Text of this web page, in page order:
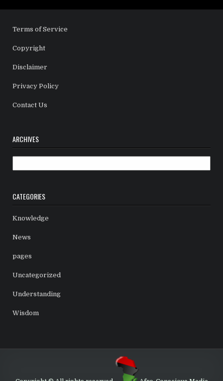
Terms of Service
Copyright
Disclaimer
Privacy Policy
Contact Us
ARCHIVES
CATEGORIES
Knowledge
News
pages
Uncategorized
Understanding
Wisdom